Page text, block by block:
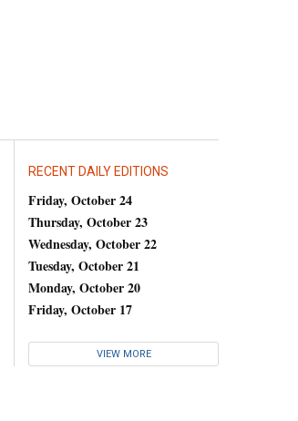
RECENT DAILY EDITIONS
Friday, October 24
Thursday, October 23
Wednesday, October 22
Tuesday, October 21
Monday, October 20
Friday, October 17
VIEW MORE